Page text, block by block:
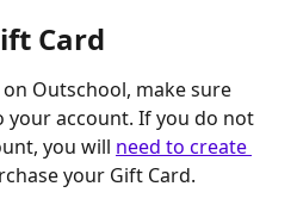
Card
Outschool, make sure
account. If you do not
you will need to create
your Gift Card.